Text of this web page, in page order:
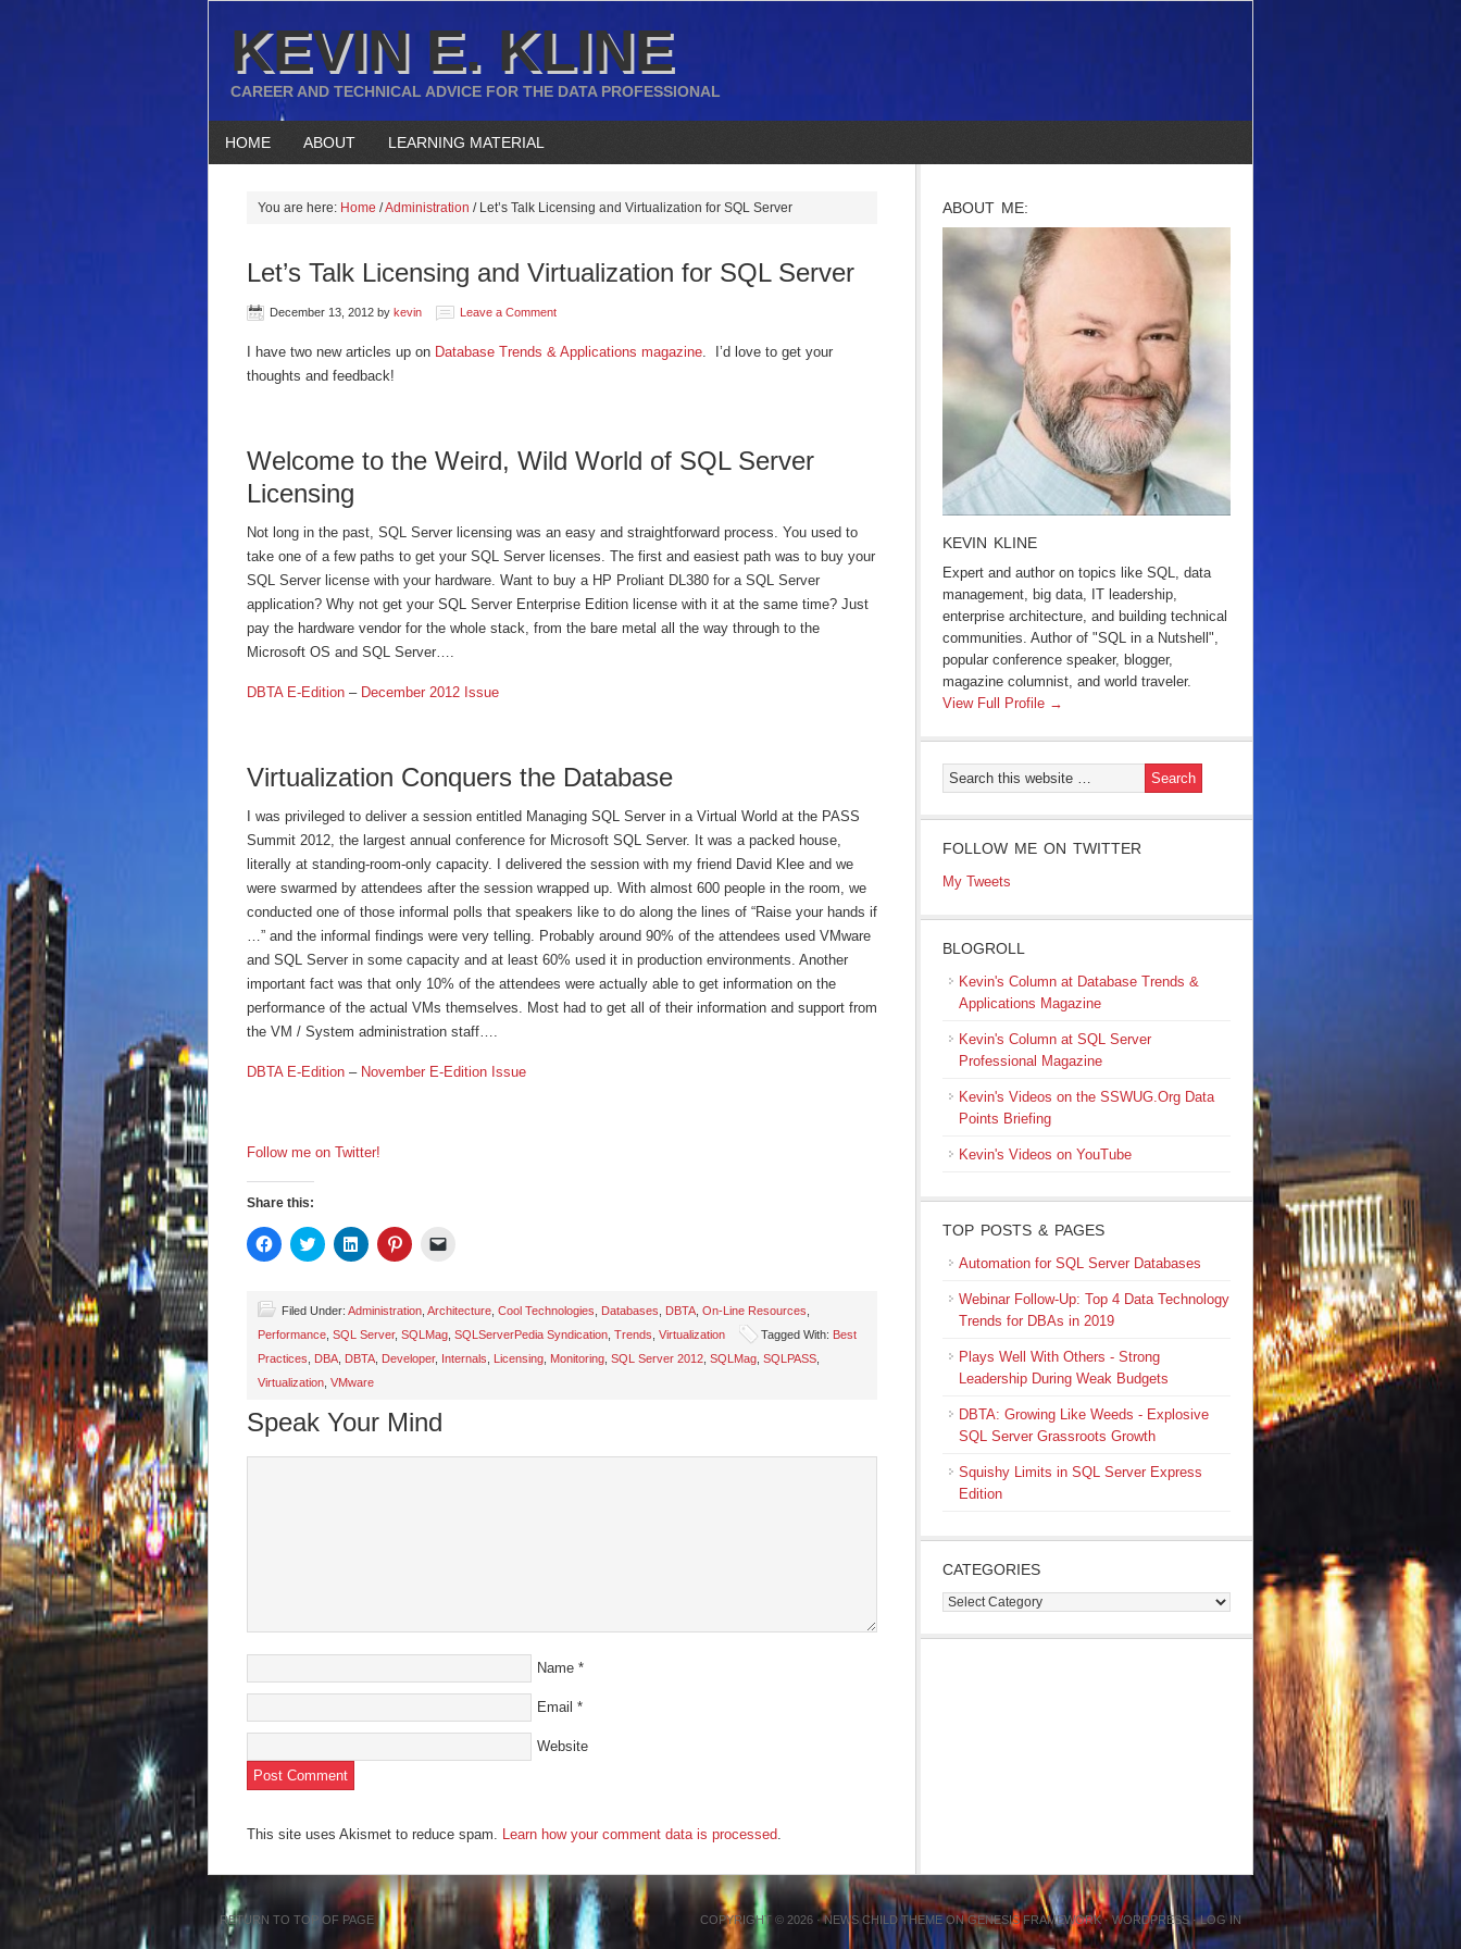
KEVIN E. KLINE
CAREER AND TECHNICAL ADVICE FOR THE DATA PROFESSIONAL
HOME ABOUT LEARNING MATERIAL
You are here: Home /Administration /Let’s Talk Licensing and Virtualization for SQL Server
Let’s Talk Licensing and Virtualization for SQL Server
December 13, 2012 by kevin Leave a Comment
I have two new articles up on Database Trends & Applications magazine. I’d love to get your
thoughts and feedback!
Welcome to the Weird, Wild World of SQL Server
Licensing
Not long in the past, SQL Server licensing was an easy and straightforward process. You used to
take one of a few paths to get your SQL Server licenses. The first and easiest path was to buy your
SQL Server license with your hardware. Want to buy a HP Proliant DL380 for a SQL Server
application? Why not get your SQL Server Enterprise Edition license with it at the same time? Just
pay the hardware vendor for the whole stack, from the bare metal all the way through to the
Microsoft OS and SQL Server….
DBTA E-Edition – December 2012 Issue
Virtualization Conquers the Database
I was privileged to deliver a session entitled Managing SQL Server in a Virtual World at the PASS
Summit 2012, the largest annual conference for Microsoft SQL Server. It was a packed house,
literally at standing-room-only capacity. I delivered the session with my friend David Klee and we
were swarmed by attendees after the session wrapped up. With almost 600 people in the room, we
conducted one of those informal polls that speakers like to do along the lines of “Raise your hands if
…” and the informal findings were very telling. Probably around 90% of the attendees used VMware
and SQL Server in some capacity and at least 60% used it in production environments. Another
important fact was that only 10% of the attendees were actually able to get information on the
performance of the actual VMs themselves. Most had to get all of their information and support from
the VM / System administration staff….
DBTA E-Edition – November E-Edition Issue
Follow me on Twitter!
Share this:
Click
to
(Opens
in
new
window)
Click
to
(Opens
new
window)
Click
to
(Opens
in
new
window)
Click
to
(Opens
in
new
window)
to
friend
(Opens
in
Filed Under: Administration Architecture Cool Technologies Databases DBTA On-Line Resources
Performance SQL Server, SQLMag SQLServerPedia Syndication Trends Virtualization Tagged With: Best
Practices
DBA DBTA Developer, Internals Licensing Monitoring SQL Server 2012 SQLMag SQLPASS
Virtualization VMware
Speak Your Mind
Name *
Email *
Website
This site uses Akismet to reduce spam. Learn how your comment data is processed.
ABOUT ME:
KEVIN KLINE
Expert and author on topics like SQL, data
management, big data, IT leadership,
enterprise architecture, and building technical
communities. Author of "SQL in a Nutshell",
popular conference speaker, blogger,
magazine columnist, and world traveler.
View Full Profile →
FOLLOW ME ON TWITTER
My Tweets
BLOGROLL
Kevin's Column at Database Trends &
Applications Magazine
Kevin's Column at SQL Server
Professional Magazine
Kevin's Videos on the SSWUG.Org Data
Points Briefing
Kevin's Videos on YouTube
TOP POSTS & PAGES
Automation for SQL Server Databases
Webinar Follow-Up: Top 4 Data Technology
Trends for DBAs in 2019
Plays Well With Others - Strong
Leadership During Weak Budgets
DBTA: Growing Like Weeds - Explosive
SQL Server Grassroots Growth
Squishy Limits in SQL Server Express
Edition
CATEGORIES
Categories
RETURN TO TOP OF PAGE COPYRIGHT © 2026 ·NEWS CHILD THEMEONGENESIS FRAMEWORK·WORDPRESS·LOG IN